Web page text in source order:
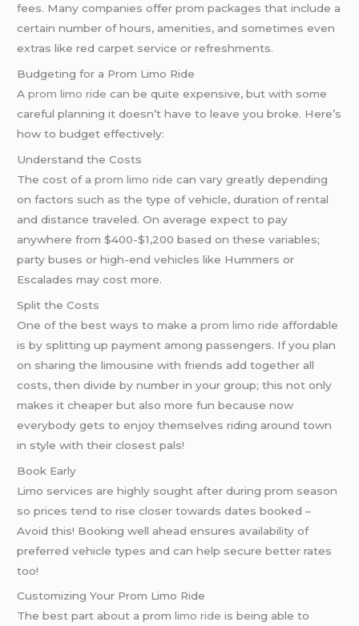
fees. Many companies offer prom packages that include a
certain number of hours, amenities, and sometimes even
extras like red carpet service or refreshments.
Budgeting for a Prom Limo Ride
Aprom limo ride can be quite expensive, but with some
careful planning it doesn’t have to leave you broke. Here’s
how to budget effectively:
Understand the Costs
The cost of aprom limo ride can vary greatly depending
on factors such as the type of vehicle, duration of rental
and distance traveled. On average expect to pay
anywhere from $400-$1,200 based on these variables;
party buses or high-end vehicles like Hummers or
Escalades may cost more.
Split the Costs
One of the best ways to make aprom limo ride affordable
is by splitting up payment among passengers. If you plan
on sharing the limousine with friends add together all
costs, then divide by number in your group; this not only
makes it cheaper but also more fun because now
everybody gets to enjoy themselves riding around town
in style with their closest pals!
Book Early
Limo services are highly sought after during prom season
so prices tend to rise closer towards dates booked –
Avoid this! Booking well ahead ensures availability of
preferred vehicle types and can help secure better rates
too!
Customizing Your Prom Limo Ride
The best part about a promlimo ride is being able to